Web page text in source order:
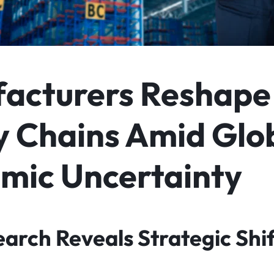
Reshape
Chains Amid
Uncertainty
Reveals Strategic